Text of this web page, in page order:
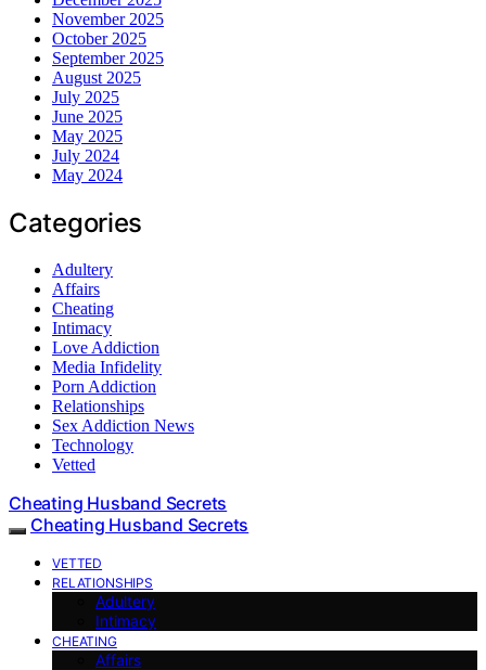
November 2025
October 2025
September 2025
August 2025
July 2025
June 2025
May 2025
July 2024
May 2024
Categories
Adultery
Affairs
Cheating
Intimacy
Love Addiction
Media Infidelity
Porn Addiction
Relationships
Sex Addiction News
Technology
Vetted
Cheating Husband Secrets
Cheating Husband Secrets
VETTED
RELATIONSHIPS
Adultery
Intimacy
CHEATING
Affairs